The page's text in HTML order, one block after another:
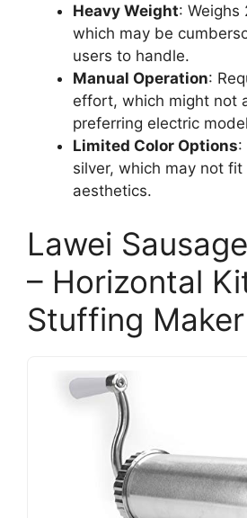
Heavy Weight: Weighs
which may be
users to handle.
Manual Operation:
effort, which might not
preferring electric
Limited Color Options:
silver, which may not fit
aesthetics.
Lawei
– Horizontal
Stuffing Maker